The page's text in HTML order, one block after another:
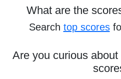
What are the
Search top scores
Are you curious